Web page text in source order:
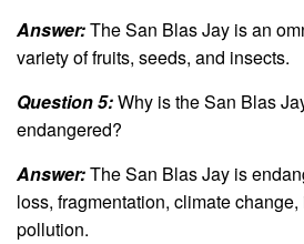
Answer:The San Blas Jay is an
variety of fruits, seeds, and insects.
Question 5:Why is the San Blas
endangered?
Answer:The San Blas Jay is
loss, fragmentation, climate
pollution.